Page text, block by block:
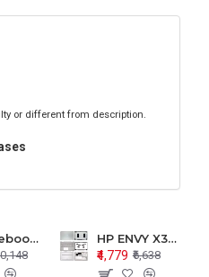
or different from description.
HP Elitebook 850 G5 G6 755 LCD Top Cover Bezel with Palmrest and Bottom Base Body Assembly
HP ENVY X360 15-BP 15M-BQ LCD Top Cover Bezel Hinges with Palmrest and Bottom Base Body Assembly
₹4,779 ₹6,638